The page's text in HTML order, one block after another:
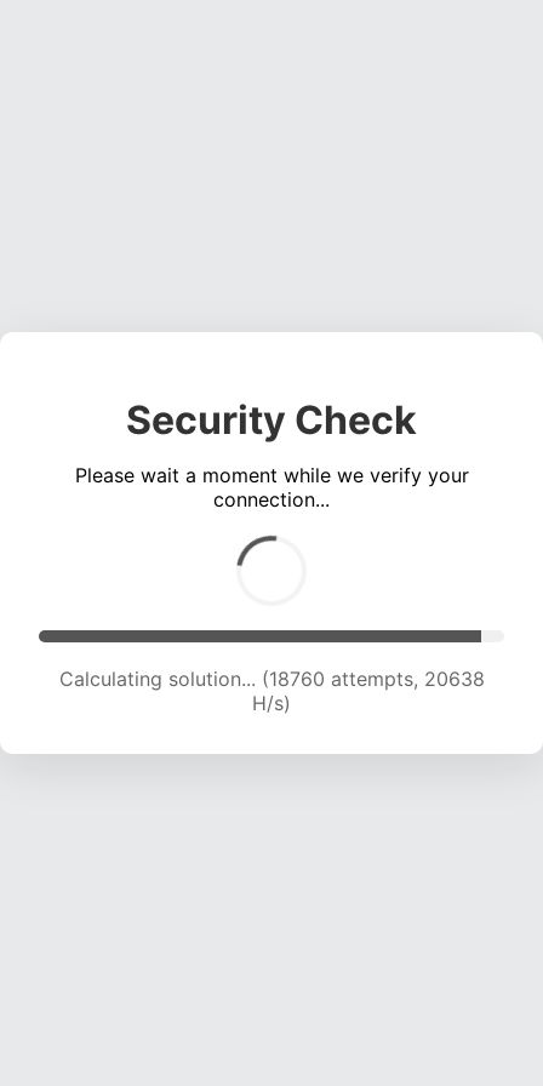
Security Check
Please wait a moment while we verify your
connection...
Calculating solution... (18760 attempts, 20638
H/s)